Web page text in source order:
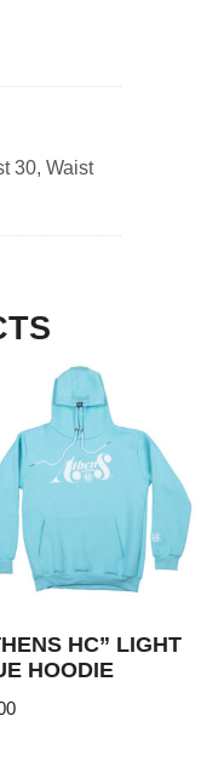
30, Waist
HC” LIGHT
HOODIE